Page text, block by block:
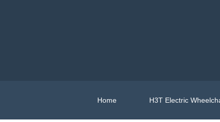
Home H3T Electric